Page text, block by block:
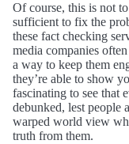
Of course, this is not
sufficient to fix the
these fact checking
media companies
a way to keep them
they’re able to show
fascinating to see that
debunked, lest people
warped world view
truth from them.